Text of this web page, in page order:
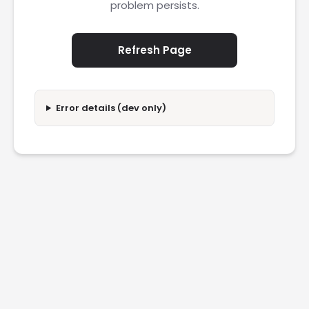
problem persists.
Refresh Page
Error details (dev only)